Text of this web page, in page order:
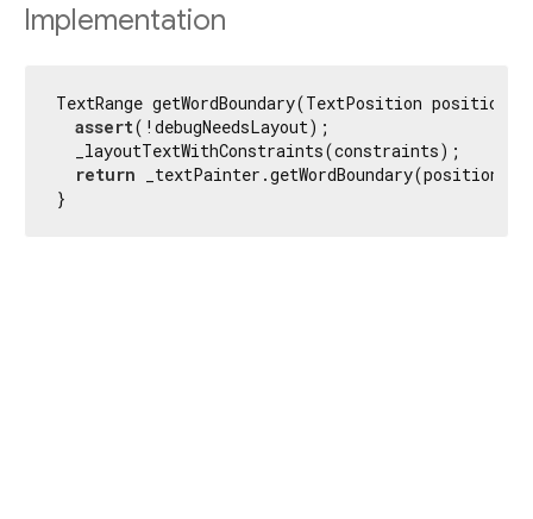
Implementation
TextRange getWordBoundary(TextPosition position)
assert(!debugNeedsLayout);
  _layoutTextWithConstraints(constraints);
return _textPainter.getWordBoundary(position);
}